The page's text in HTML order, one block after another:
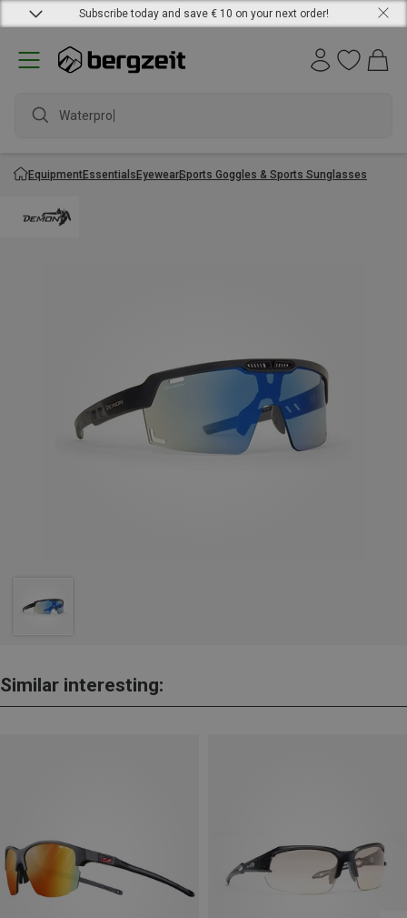
Subscribe today and save € 10 on your next order!
Waterproof
EquipmentEssentialsEyewearSports Goggles & Sports Sunglasses
Similar interesting: